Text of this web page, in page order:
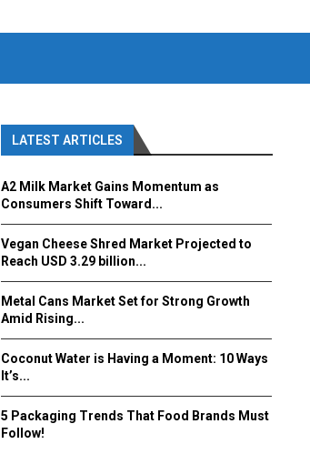
LATEST ARTICLES
A2 Milk Market Gains Momentum as
Consumers Shift Toward...
Vegan Cheese Shred Market Projected to
Reach USD 3.29 billion...
Metal Cans Market Set for Strong Growth
Amid Rising...
Coconut Water is Having a Moment: 10 Ways
It’s...
5 Packaging Trends That Food Brands Must
Follow!